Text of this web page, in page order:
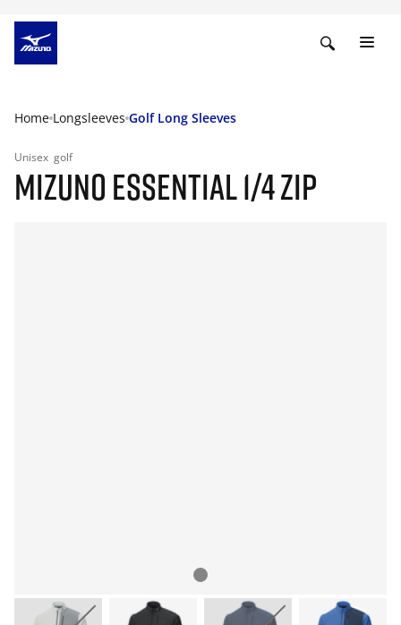
Home Longsleeves Golf Long Sleeves
Unisex golf
MIZUNO ESSENTIAL 1/4 ZIP